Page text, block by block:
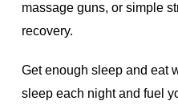
massage guns, or simple
recovery.
Get enough sleep and eat
sleep each night and fuel